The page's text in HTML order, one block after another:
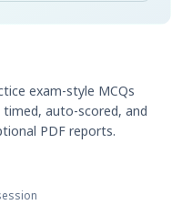
exam-style MCQs
auto-scored, and
PDF reports.